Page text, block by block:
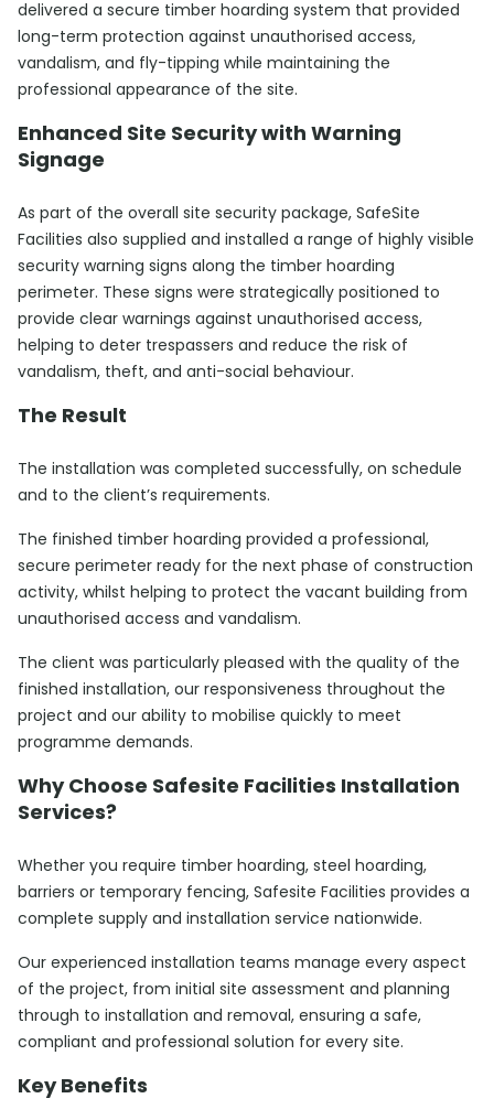
delivered a secure timber hoarding system that provided
long-term protection against unauthorised access,
vandalism, and fly-tipping while maintaining the
professional appearance of the site.
Enhanced Site Security with Warning
Signage
As part of the overall site security package, SafeSite
Facilities also supplied and installed a range of highly visible
security warning signs along the timber hoarding
perimeter. These signs were strategically positioned to
provide clear warnings against unauthorised access,
helping to deter trespassers and reduce the risk of
vandalism, theft, and anti-social behaviour.
The Result
The installation was completed successfully, on schedule
and to the client’s requirements.
The finished timber hoarding provided a professional,
secure perimeter ready for the next phase of construction
activity, whilst helping to protect the vacant building from
unauthorised access and vandalism.
The client was particularly pleased with the quality of the
finished installation, our responsiveness throughout the
project and our ability to mobilise quickly to meet
programme demands.
Why Choose Safesite Facilities Installation
Services?
Whether you require timber hoarding, steel hoarding,
barriers or temporary fencing, Safesite Facilities provides a
complete supply and installation service nationwide.
Our experienced installation teams manage every aspect
of the project, from initial site assessment and planning
through to installation and removal, ensuring a safe,
compliant and professional solution for every site.
Key Benefits